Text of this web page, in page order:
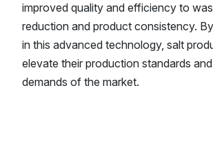
improved quality and efficiency to
reduction and product consistency.
in this advanced technology, salt
elevate their production standards
demands of the market.